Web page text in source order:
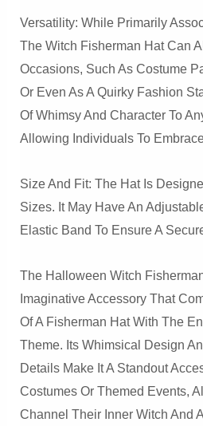
Versatility: While Primarily
The Witch Fisherman Hat Can
Occasions, Such As Costume
Or Even As A Quirky Fashion
Of Whimsy And Character To
Allowing Individuals To
Size And Fit: The Hat Is
Sizes. It May Have An
Elastic Band To Ensure A
The Halloween Witch
Imaginative Accessory That
Of A Fisherman Hat With The
Theme. Its Whimsical Design
Details Make It A Standout
Costumes Or Themed Events,
Channel Their Inner Witch And